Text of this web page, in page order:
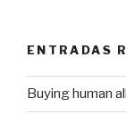
ENTRADAS
Buying human